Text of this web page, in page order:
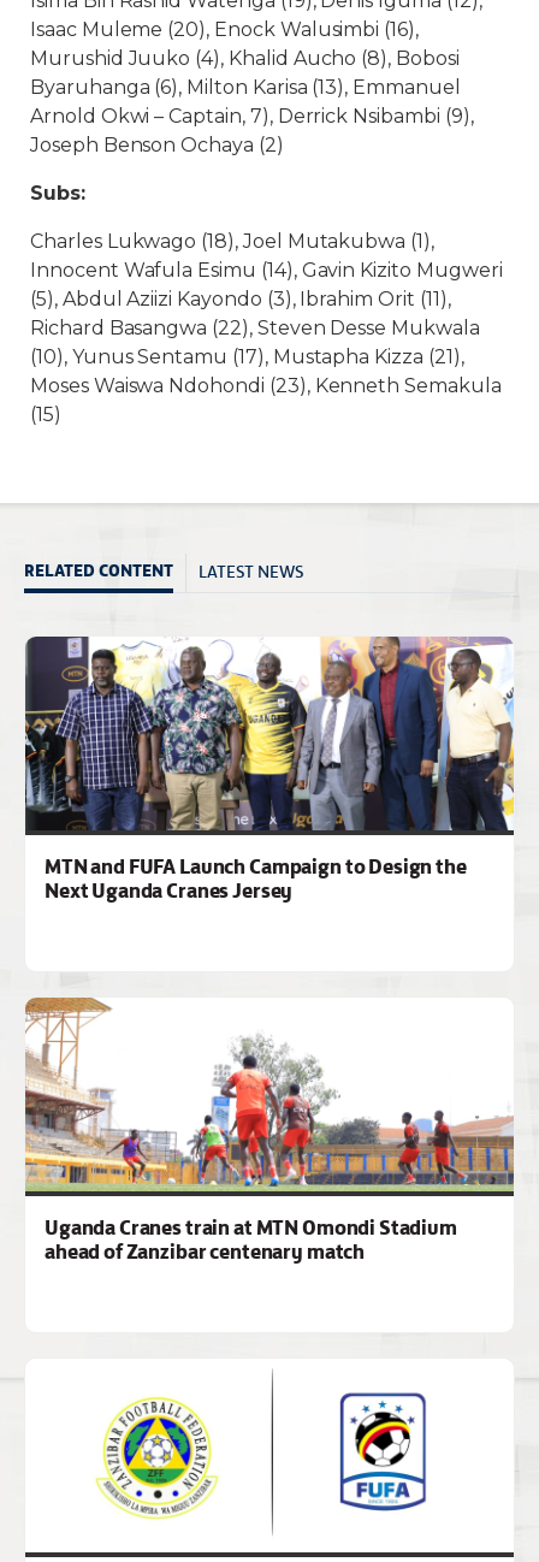
Isaac Muleme (20), Enock Walusimbi (16),
Murushid Juuko (4), Khalid Aucho (8), Bobosi
Byaruhanga (6), Milton Karisa (13), Emmanuel
Arnold Okwi – Captain, 7), Derrick Nsibambi (9),
Joseph Benson Ochaya (2)
Subs:
Charles Lukwago (18), Joel Mutakubwa (1),
Innocent Wafula Esimu (14), Gavin Kizito Mugweri
(5), Abdul Aziizi Kayondo (3), Ibrahim Orit (11),
Richard Basangwa (22), Steven Desse Mukwala
(10), Yunus Sentamu (17), Mustapha Kizza (21),
Moses Waiswa Ndohondi (23), Kenneth Semakula
(15)
RELATED CONTENT LATEST NEWS
MTN and FUFA Launch Campaign to Design the
Next Uganda Cranes Jersey
Uganda Cranes train at MTN Omondi Stadium
ahead of Zanzibar centenary match